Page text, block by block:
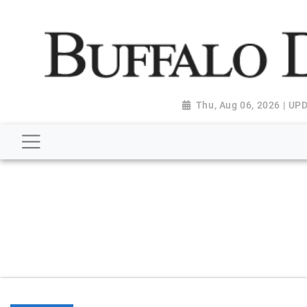
"NewsMediaOrganization", "name": "Buffalo Despatch",
"url": "https://www.buffalodespatch.com/", "logo":
Dispatch-logo_AoDtfZt.png", "sameAs": [
"https://twitter.com/WorldNewsNetwo3" ] }
Thu, Aug 06, 2026 |